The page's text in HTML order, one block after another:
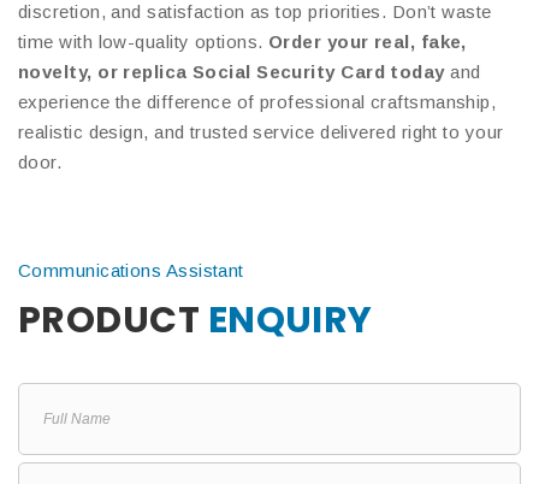
discretion, and satisfaction as top priorities. Don’t waste
time with low-quality options. Order your real, fake,
novelty, or replica Social Security Card todayand
experience the difference of professional craftsmanship,
realistic design, and trusted service delivered right to your
door.
Communications Assistant
PRODUCT ENQUIRY